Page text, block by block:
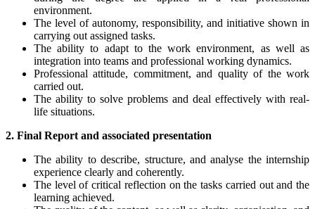
environment.
The level of autonomy, responsibility, and initiative shown in
carrying out assigned tasks.
The ability to adapt to the work environment, as well as
integration into teams and professional working dynamics.
Professional attitude, commitment, and quality of the work
carried out.
The ability to solve problems and deal effectively with real-
life situations.
2. Final Report and associated presentation
The ability to describe, structure, and analyse the internship
experience clearly and coherently.
The level of critical reflection on the tasks carried out and the
learning achieved.